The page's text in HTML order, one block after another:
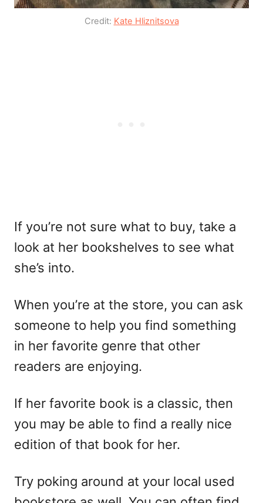
Credit: Kate Hliznitsova
If you’re not sure what to buy, take a
look at her bookshelves to see what
she’s into.
When you’re at the store, you can ask
someone to help you find something
in her favorite genre that other
readers are enjoying.
If her favorite book is a classic, then
you may be able to find a really nice
edition of that book for her.
Try poking around at your local used